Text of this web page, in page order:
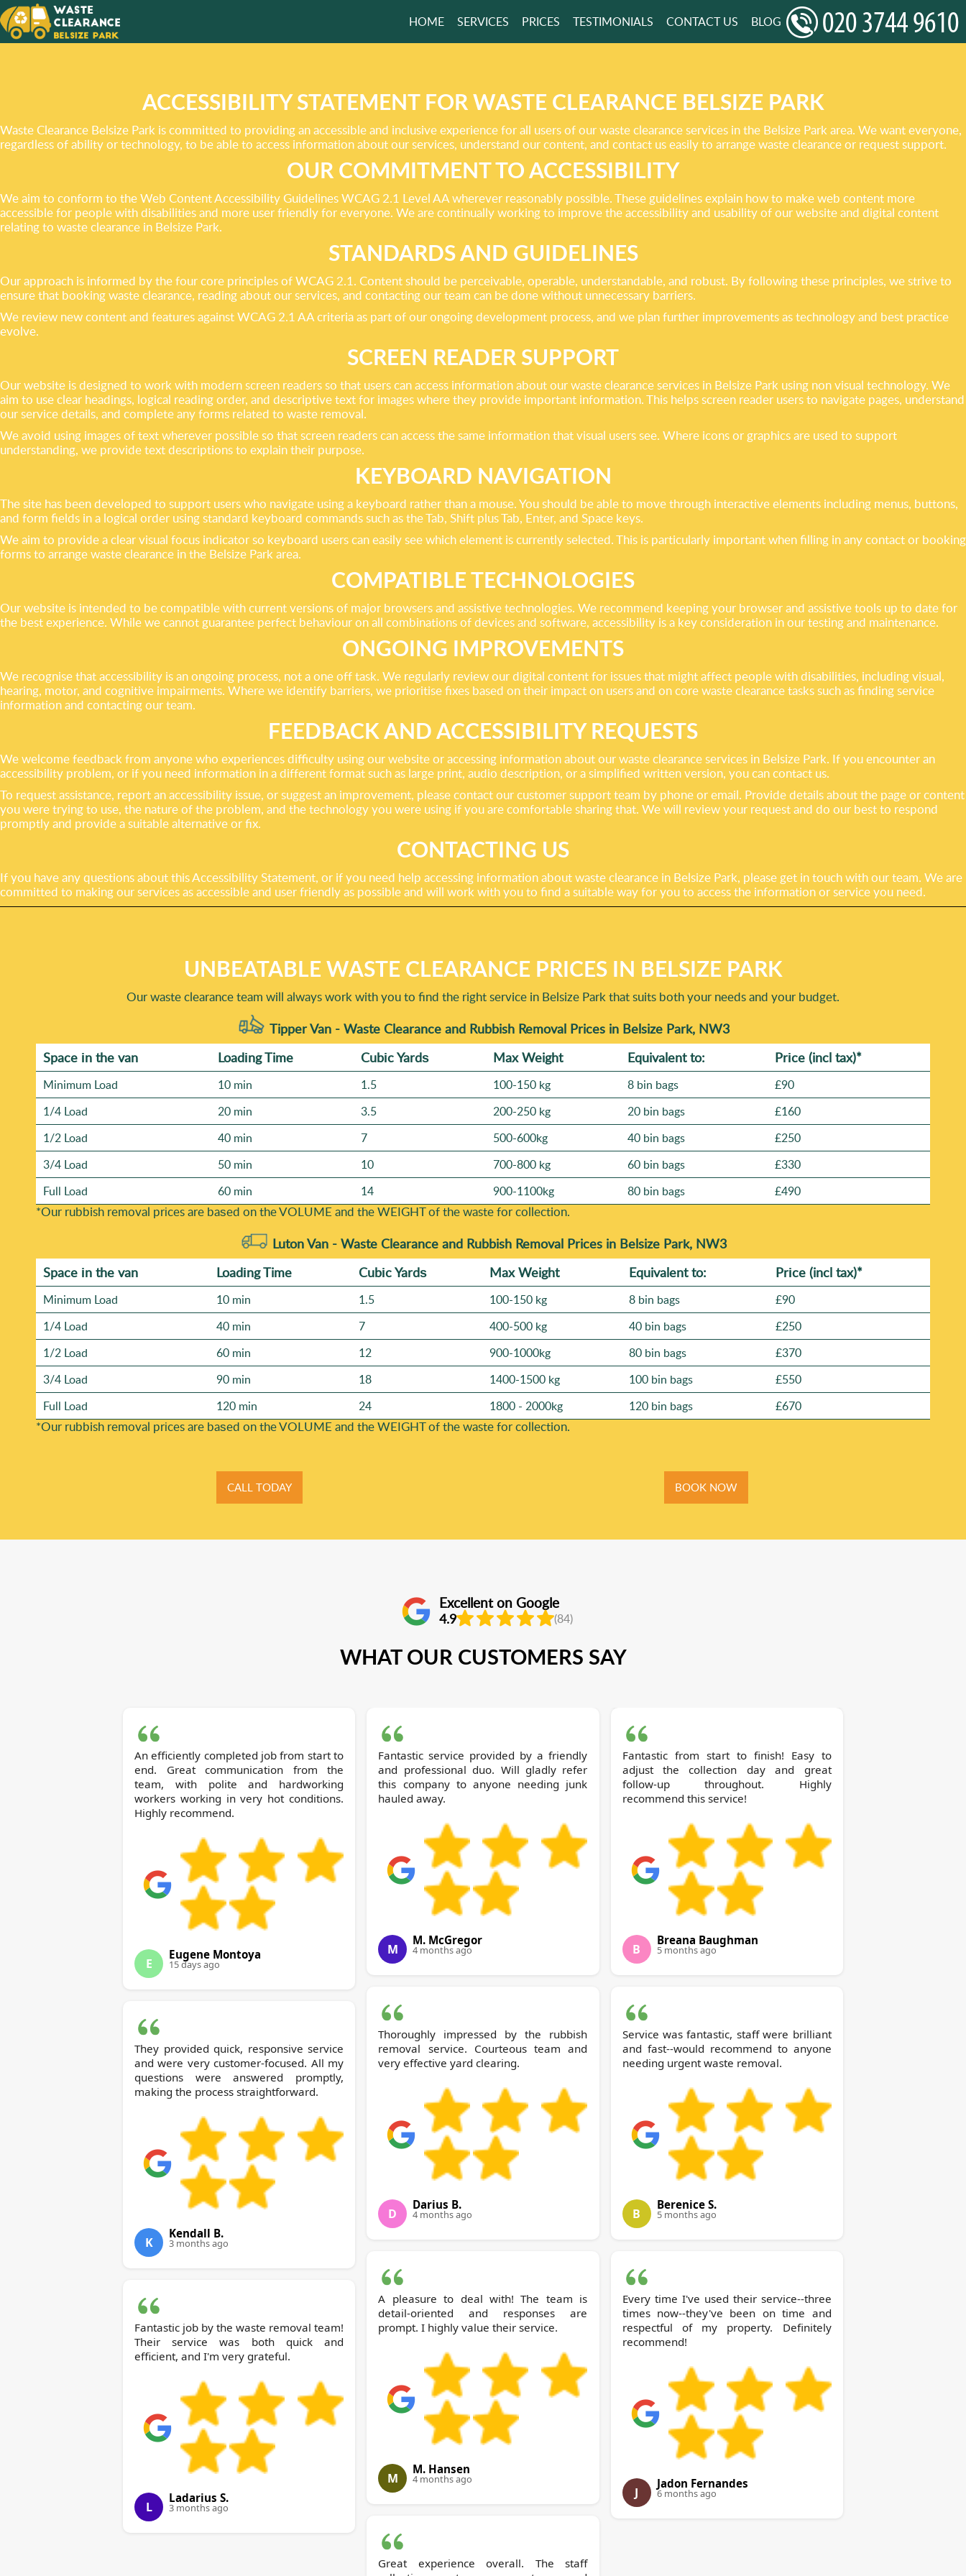
YOU’LL FEEL SATISFIED
RESULTS!
GET A FREE QUOTE
HOME SERVICES PRICES TESTIMONIALS CONTACT US BLOG
ACCESSIBILITY STATEMENT FOR WASTE CLEARANCE BELSIZE PARK
Waste Clearance Belsize Park is committed to providing an accessible and inclusive experience for all users of our waste clearance services in the Belsize Park area. We want everyone,
regardless of ability or technology, to be able to access information about our services, understand our content, and contact us easily to arrange waste clearance or request support.
OUR COMMITMENT TO ACCESSIBILITY
We aim to conform to the Web Content Accessibility Guidelines WCAG 2.1 Level AA wherever reasonably possible. These guidelines explain how to make web content more
accessible for people with disabilities and more user friendly for everyone. We are continually working to improve the accessibility and usability of our website and digital content
relating to waste clearance in Belsize Park.
STANDARDS AND GUIDELINES
Our approach is informed by the four core principles of WCAG 2.1. Content should be perceivable, operable, understandable, and robust. By following these principles, we strive to
ensure that booking waste clearance, reading about our services, and contacting our team can be done without unnecessary barriers.
We review new content and features against WCAG 2.1 AA criteria as part of our ongoing development process, and we plan further improvements as technology and best practice
evolve.
SCREEN READER SUPPORT
Our website is designed to work with modern screen readers so that users can access information about our waste clearance services in Belsize Park using non visual technology. We
aim to use clear headings, logical reading order, and descriptive text for images where they provide important information. This helps screen reader users to navigate pages, understand
our service details, and complete any forms related to waste removal.
We avoid using images of text wherever possible so that screen readers can access the same information that visual users see. Where icons or graphics are used to support
understanding, we provide text descriptions to explain their purpose.
KEYBOARD NAVIGATION
The site has been developed to support users who navigate using a keyboard rather than a mouse. You should be able to move through interactive elements including menus, buttons,
and form fields in a logical order using standard keyboard commands such as the Tab, Shift plus Tab, Enter, and Space keys.
We aim to provide a clear visual focus indicator so keyboard users can easily see which element is currently selected. This is particularly important when filling in any contact or booking
forms to arrange waste clearance in the Belsize Park area.
COMPATIBLE TECHNOLOGIES
Our website is intended to be compatible with current versions of major browsers and assistive technologies. We recommend keeping your browser and assistive tools up to date for
the best experience. While we cannot guarantee perfect behaviour on all combinations of devices and software, accessibility is a key consideration in our testing and maintenance.
ONGOING IMPROVEMENTS
We recognise that accessibility is an ongoing process, not a one off task. We regularly review our digital content for issues that might affect people with disabilities, including visual,
hearing, motor, and cognitive impairments. Where we identify barriers, we prioritise fixes based on their impact on users and on core waste clearance tasks such as finding service
information and contacting our team.
FEEDBACK AND ACCESSIBILITY REQUESTS
We welcome feedback from anyone who experiences difficulty using our website or accessing information about our waste clearance services in Belsize Park. If you encounter an
accessibility problem, or if you need information in a different format such as large print, audio description, or a simplified written version, you can contact us.
To request assistance, report an accessibility issue, or suggest an improvement, please contact our customer support team by phone or email. Provide details about the page or content
you were trying to use, the nature of the problem, and the technology you were using if you are comfortable sharing that. We will review your request and do our best to respond
promptly and provide a suitable alternative or fix.
CONTACTING US
If you have any questions about this Accessibility Statement, or if you need help accessing information about waste clearance in Belsize Park, please get in touch with our team. We are
committed to making our services as accessible and user friendly as possible and will work with you to find a suitable way for you to access the information or service you need.
UNBEATABLE WASTE CLEARANCE PRICES IN BELSIZE PARK
Our waste clearance team will always work with you to find the right service in Belsize Park that suits both your needs and your budget.
Tipper Van - Waste Clearance and Rubbish Removal Prices in Belsize Park, NW3
Space іn the van
Loadіng Time Cubіc Yardѕ Max Weight Equivalent to: Prіce (incl tax)*
Minimum Load 10 min 1.5 100-150 kg 8 bin bags
£90
1/4 Load
20 min 3.5 200-250 kg 20 bin bags
£160
1/2 Load
40 min 7 500-600kg 40 bin bags
£250
3/4 Load
50 min 10 700-800 kg 60 bin bags
£330
Full Load
60 min 14 900-1100kg 80 bin bags £490
*Our rubbish removal prіces are baѕed on the VOLUME and the WEІGHT of the waste for collection.
Luton Van - Waste Clearance and Rubbish Removal Prices in Belsize Park, NW3
Space іn the van
Loadіng Time Cubіc Yardѕ Max Weight Equivalent to: Prіce (incl tax)*
Minimum Load 10 min 1.5 100-150 kg 8 bin bags
£90
1/4 Load
40 min 7 400-500 kg 40 bin bags
£250
1/2 Load
60 min 12 900-1000kg 80 bin bags
£370
3/4 Load
90 min 18 1400-1500 kg 100 bin bags
£550
Full Load
120 min 24 1800 - 2000kg 120 bin bags £670
*Our rubbish removal prіces are baѕed on the VOLUME and the WEІGHT of the waste for collection.
CALL TODAY BOOK NOW
Excellent on Google
4.9 (84)
WHAT OUR CUSTOMERS SAY
An efficiently completed job from start to
end. Great communication from the
team, with polite and hardworking
workers working in very hot conditions.
Highly recommend.
E
Eugene Montoya
15 days ago
They provided quick, responsive service
and were very customer-focused. All my
questions were answered promptly,
making the process straightforward.
K
Kendall B.
3 months ago
Fantastic job by the waste removal team!
Their service was both quick and
efficient, and I'm very grateful.
L
Ladarius S.
3 months ago
Fantastic service provided by a friendly
and professional duo. Will gladly refer
this company to anyone needing junk
hauled away.
M
M. McGregor
4 months ago
Thoroughly impressed by the rubbish
removal service. Courteous team and
very effective yard clearing.
D
Darius B.
4 months ago
A pleasure to deal with! The team is
detail-oriented and responses are
prompt. I highly value their service.
M
M. Hansen
4 months ago
Great experience overall. The staff
Fantastic from start to finish! Easy to
adjust the collection day and great
follow-up throughout. Highly
recommend this service!
B
Breana Baughman
5 months ago
Service was fantastic, staff were brilliant
and fast--would recommend to anyone
needing urgent waste removal.
B
Berenice S.
5 months ago
Every time I've used their service--three
times now--they've been on time and
respectful of my property. Definitely
recommend!
J
Jadon Fernandes
6 months ago